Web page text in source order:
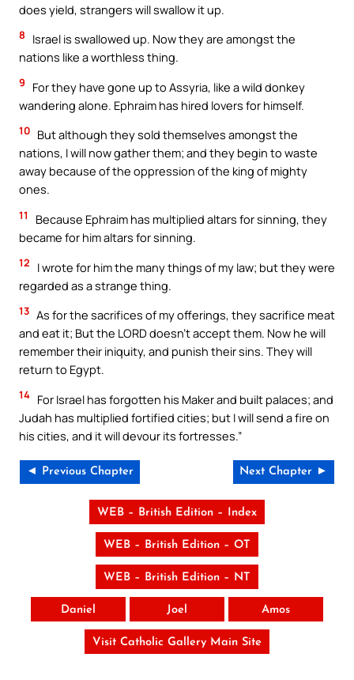
does yield, strangers will swallow it up.
8
Israel is swallowed up. Now they are amongst the
nations like a worthless thing.
9
For they have gone up to Assyria, like a wild donkey
wandering alone. Ephraim has hired lovers for himself.
10 But although they sold themselves amongst the
nations, I will now gather them; and they begin to waste
away because of the oppression of the king of mighty
ones.
11
Because Ephraim has multiplied altars for sinning, they
became for him altars for sinning.
12
I wrote for him the many things of my law; but they were
regarded as a strange thing.
13 As for the sacrifices of my offerings, they sacrifice meat
and eat it; But the LORD doesn’t accept them. Now he will
remember their iniquity, and punish their sins. They will
return to Egypt.
14 For Israel has forgotten his Maker and built palaces; and
Judah has multiplied fortified cities; but I will send a fire on
his cities, and it will devour its fortresses.”
◄ Previous Chapter Next Chapter ►
WEB – British Edition – Index
WEB – British Edition – OT
WEB – British Edition – NT
Daniel Joel Amos
Visit Catholic Gallery Main Site